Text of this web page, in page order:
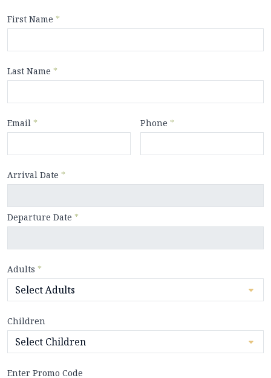
First Name *
Last Name *
Email * Phone *
Arrival Date *
Departure Date *
Adults *
Children
Enter Promo Code